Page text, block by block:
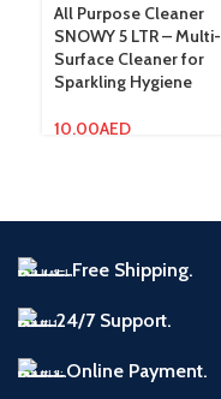
All Purpose Cleaner
SNOWY 5 LTR – Multi-
Surface Cleaner for
Sparkling Hygiene
10.00AED
Free Shipping.
24/7 Support.
Online Payment.